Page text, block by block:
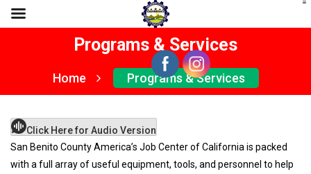
Programs & Services
Home Programs & Services
Click Here for Audio Version
San Benito County America’s Job Center of California is packed
with a full array of useful equipment, tools, and personnel to help